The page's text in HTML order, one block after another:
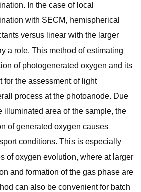
In the case of local
with SECM, hemispherical
versus linear with the larger
a role. This method of estimating
of photogenerated oxygen and its
for the assessment of light
process at the photoanode. Due
illuminated area of the sample, the
of generated oxygen causes
conditions. This is especially
of oxygen evolution, where at larger
and formation of the gas phase are
can also be convenient for batch